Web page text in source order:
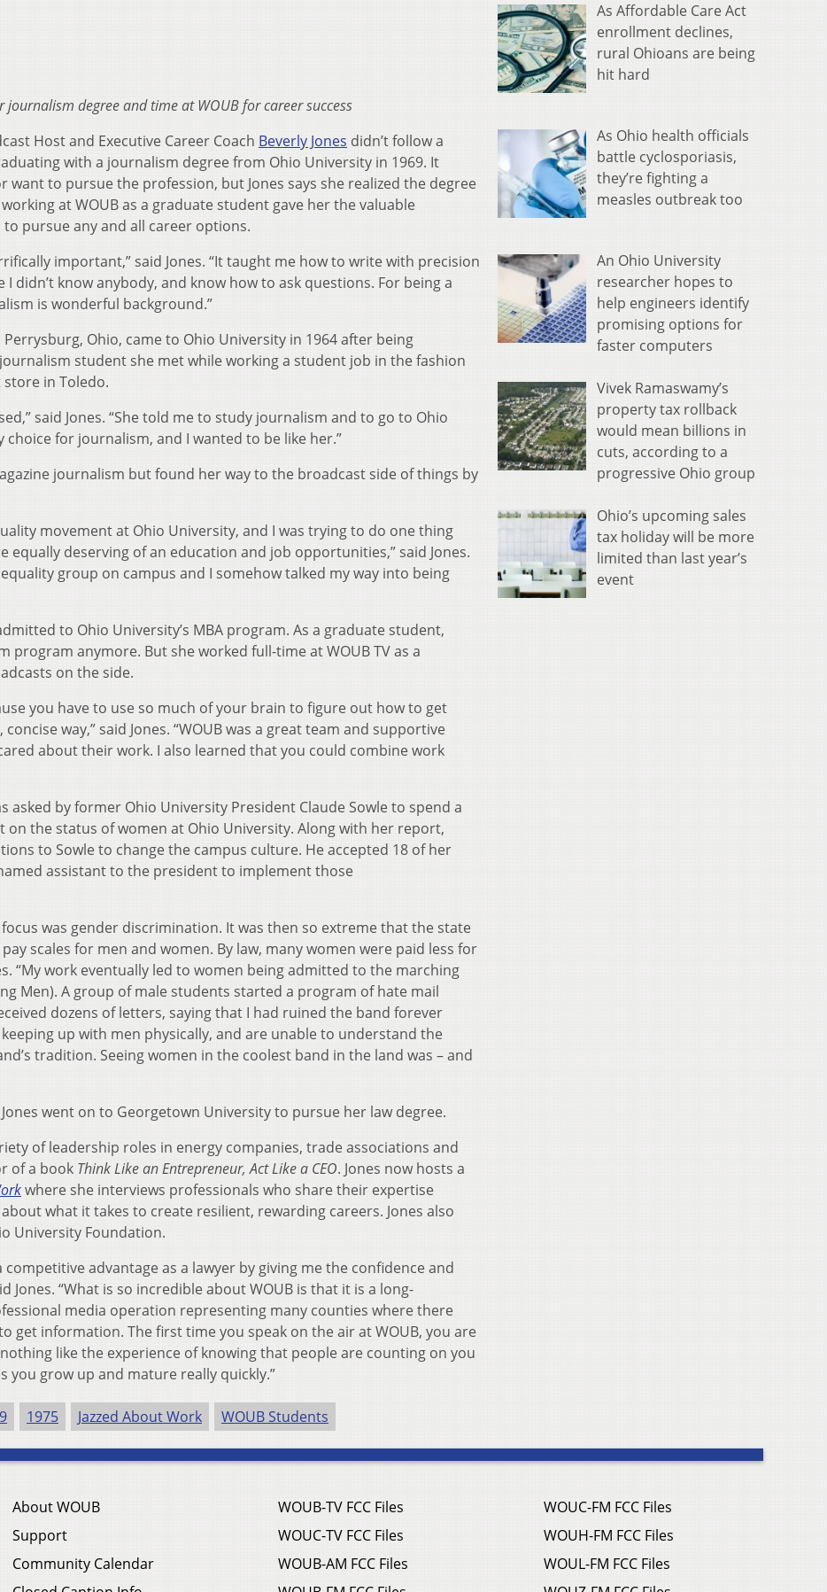
journalism degree and time at WOUB for career success
Host and Executive Career Coach Beverly Jones didn’t follow a
with a journalism degree from Ohio University in 1969. It
want to pursue the profession, but Jones says she realized the degree
at WOUB as a graduate student gave her the valuable
pursue any and all career options.
important,” said Jones. “It taught me how to write with precision
didn’t know anybody, and know how to ask questions. For being a
is wonderful background.”
Ohio, came to Ohio University in 1964 after being
student she met while working a student job in the fashion
store in Toledo.
said Jones. “She told me to study journalism and to go to Ohio
for journalism, and I wanted to be like her.”
journalism but found her way to the broadcast side of things by
movement at Ohio University, and I was trying to do one thing
equally deserving of an education and job opportunities,” said Jones.
group on campus and I somehow talked my way into being
to Ohio University’s MBA program. As a graduate student,
program anymore. But she worked full-time at WOUB TV as a
on the side.
you have to use so much of your brain to figure out how to get
way,” said Jones. “WOUB was a great team and supportive
about their work. I also learned that you could combine work
asked by former Ohio University President Claude Sowle to spend a
the status of women at Ohio University. Along with her report,
to Sowle to change the campus culture. He accepted 18 of her
assistant to the president to implement those
was gender discrimination. It was then so extreme that the state
scales for men and women. By law, many women were paid less for
“My work eventually led to women being admitted to the marching
Men). A group of male students started a program of hate mail
dozens of letters, saying that I had ruined the band forever
up with men physically, and are unable to understand the
tradition. Seeing women in the coolest band in the land was – and
went on to Georgetown University to pursue her law degree.
of leadership roles in energy companies, trade associations and
of a book Think Like an Entrepreneur, Act Like a CEO. Jones now hosts a
where she interviews professionals who share their expertise
what it takes to create resilient, rewarding careers. Jones also
University Foundation.
competitive advantage as a lawyer by giving me the confidence and
Jones. “What is so incredible about WOUB is that it is a long-
media operation representing many counties where there
get information. The first time you speak on the air at WOUB, you are
like the experience of knowing that people are counting on you
you grow up and mature really quickly.”
1975 Jazzed About Work WOUB Students
As Affordable Care Act
enrollment declines,
rural Ohioans are being
hit hard
As Ohio health officials
battle cyclosporiasis,
they’re fighting a
measles outbreak too
An Ohio University
researcher hopes to
help engineers identify
promising options for
faster computers
Vivek Ramaswamy’s
property tax rollback
would mean billions in
cuts, according to a
progressive Ohio group
Ohio’s upcoming sales
tax holiday will be more
limited than last year’s
event
About WOUB
Support
Community Calendar
WOUB-TV FCC Files
WOUC-TV FCC Files
WOUB-AM FCC Files
WOUC-FM FCC Files
WOUH-FM FCC Files
WOUL-FM FCC Files